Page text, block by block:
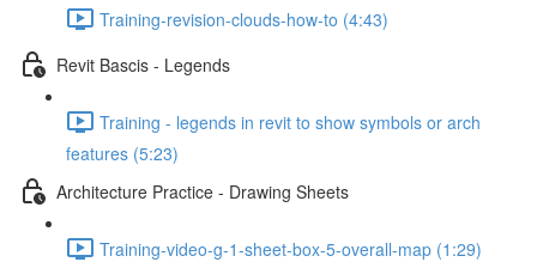
Training-revision-clouds-how-to (4:43)
Revit Bascis - Legends
Training - legends in revit to show symbols or arch
features (5:23)
Architecture Practice - Drawing Sheets
Training-video-g-1-sheet-box-5-overall-map (1:29)